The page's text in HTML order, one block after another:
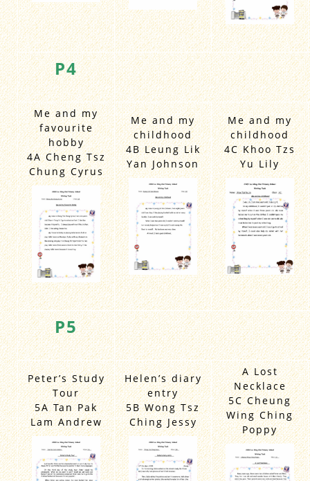
P4
Me and my
favourite
hobby
4A Cheng Tsz
Chung Cyrus
Me and my
childhood
4B Leung Lik
Yan Johnson
Me and my
childhood
4C Khoo Tzs
Yu Lily
P5
Peter’s Study
Tour
5A Tan Pak
Lam Andrew
Helen’s diary
entry
5B Wong Tsz
Ching Jessy
A Lost
Necklace
5C Cheung
Wing Ching
Poppy